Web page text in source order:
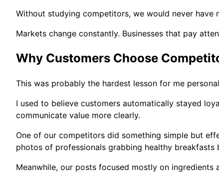
Without studying competitors, we would never have
Markets change constantly. Businesses that pay
Why Customers Choose
This was probably the hardest lesson for me
I used to believe customers automatically stayed
communicate value more clearly.
One of our competitors did something simple but
photos of professionals grabbing healthy
Meanwhile, our posts focused mostly on ingredients